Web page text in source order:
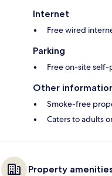
Internet
Free wired
Parking
Free on-site self-
Other
Smoke-free
Caters to adults
Property